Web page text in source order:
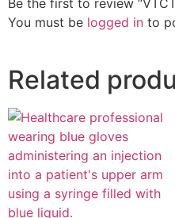
You must be logged in to
Related